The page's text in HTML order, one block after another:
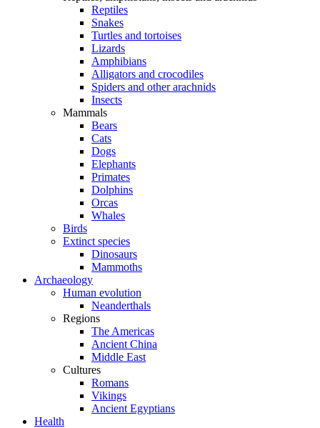
Reptiles
Snakes
Turtles and tortoises
Lizards
Amphibians
Alligators and crocodiles
Spiders and other arachnids
Insects
Mammals
Bears
Cats
Dogs
Elephants
Primates
Dolphins
Orcas
Whales
Birds
Extinct species
Dinosaurs
Mammoths
Archaeology
Human evolution
Neanderthals
Regions
The Americas
Ancient China
Middle East
Cultures
Romans
Vikings
Ancient Egyptians
Health